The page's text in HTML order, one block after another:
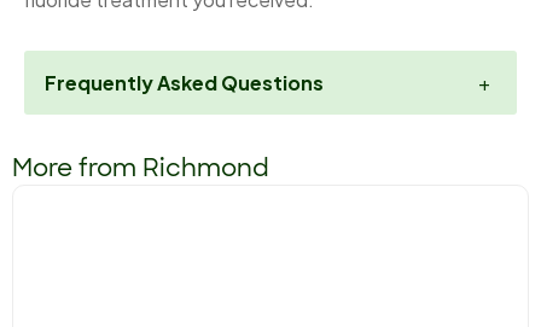
Frequently Asked Questions +
More from Richmond